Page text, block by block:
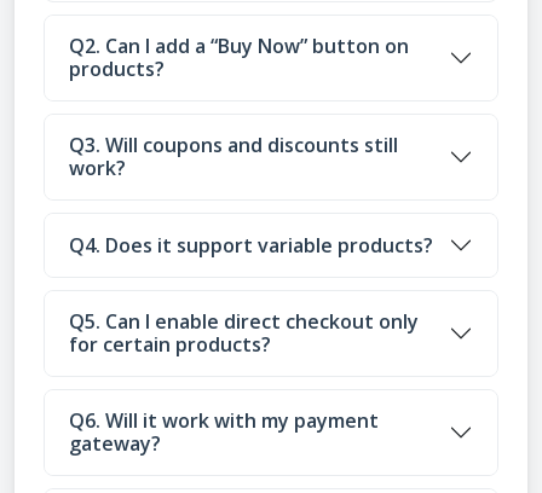
Q2. Can I add a “Buy Now” button on
products?
Q3. Will coupons and discounts still
work?
Q4. Does it support variable products?
Q5. Can I enable direct checkout only
for certain products?
Q6. Will it work with my payment
gateway?